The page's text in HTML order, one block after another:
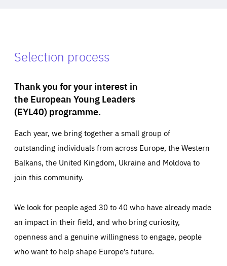
Selection process
Thank you for your interest in
the European Young Leaders
(EYL40) programme.
Each year, we bring together a small group of
outstanding individuals from across Europe, the Western
Balkans, the United Kingdom, Ukraine and Moldova to
join this community.
We look for people aged 30 to 40 who have already made
an impact in their field, and who bring curiosity,
openness and a genuine willingness to engage, people
who want to help shape Europe’s future.